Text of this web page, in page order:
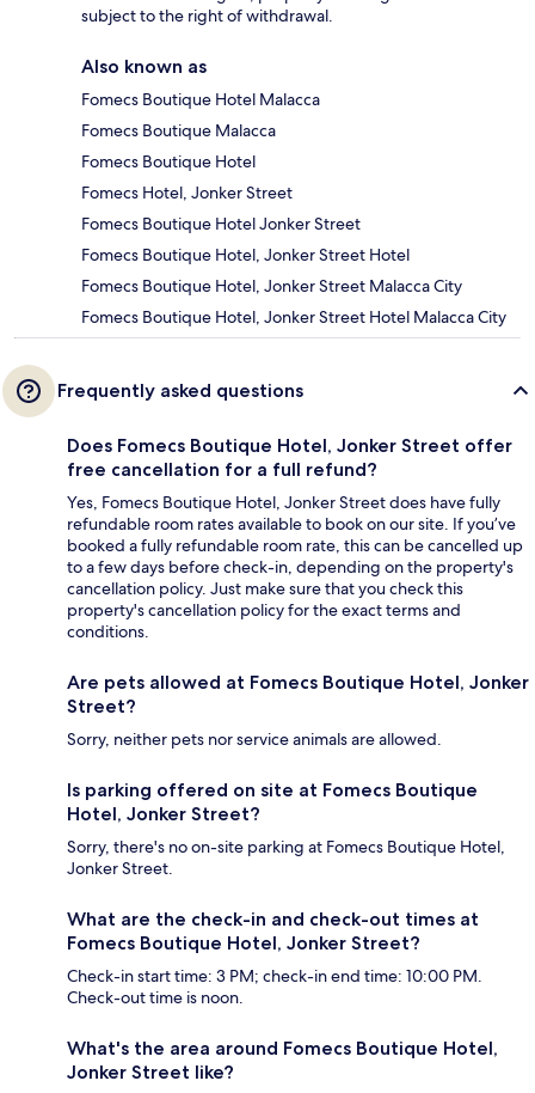
subject to the right of withdrawal.
Also known as
Fomecs Boutique Hotel Malacca
Fomecs Boutique Malacca
Fomecs Boutique Hotel
Fomecs Hotel, Jonker Street
Fomecs Boutique Hotel Jonker Street
Fomecs Boutique Hotel, Jonker Street Hotel
Fomecs Boutique Hotel, Jonker Street Malacca City
Fomecs Boutique Hotel, Jonker Street Hotel Malacca City
Frequently asked questions
Does Fomecs Boutique Hotel, Jonker Street offer
free cancellation for a full refund?
Yes, Fomecs Boutique Hotel, Jonker Street does have fully
refundable room rates available to book on our site. If you’ve
booked a fully refundable room rate, this can be cancelled up
to a few days before check-in, depending on the property's
cancellation policy. Just make sure that you check this
property's cancellation policy for the exact terms and
conditions.
Are pets allowed at Fomecs Boutique Hotel, Jonker
Street?
Sorry, neither pets nor service animals are allowed.
Is parking offered on site at Fomecs Boutique
Hotel, Jonker Street?
Sorry, there's no on-site parking at Fomecs Boutique Hotel,
Jonker Street.
What are the check-in and check-out times at
Fomecs Boutique Hotel, Jonker Street?
Check-in start time: 3 PM; check-in end time: 10:00 PM.
Check-out time is noon.
What's the area around Fomecs Boutique Hotel,
Jonker Street like?